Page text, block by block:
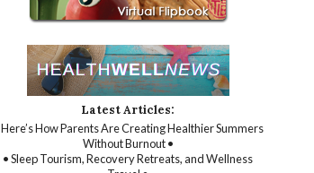
Latest Articles:
Here’s How Parents Are Creating Healthier Summers
Without Burnout •
• Sleep Tourism, Recovery Retreats, and Wellness